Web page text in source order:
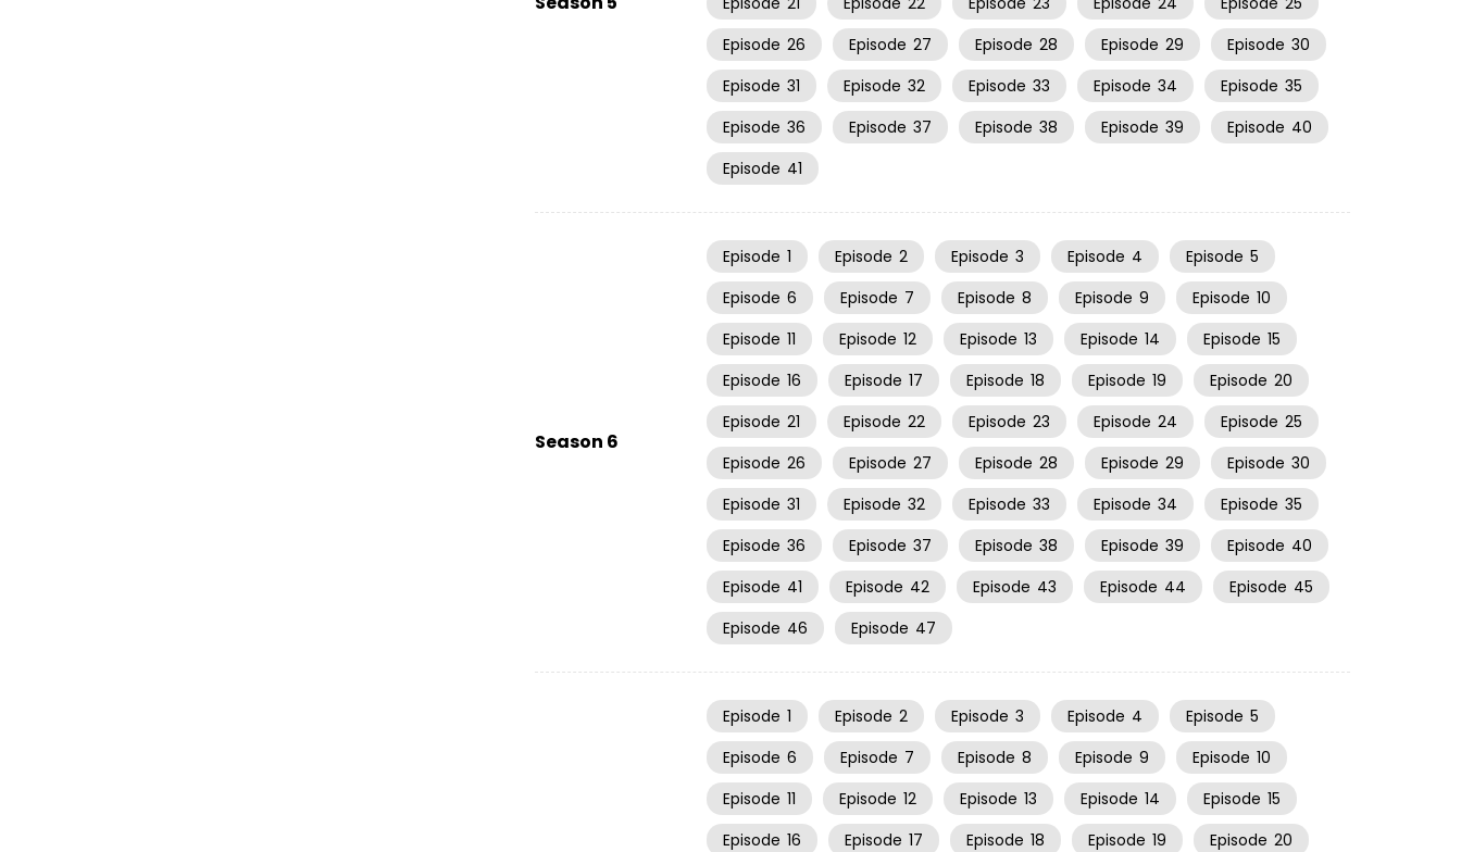
Episode 26 Episode 27 Episode 28 Episode 29 Episode 30
Episode 31 Episode 32 Episode 33 Episode 34 Episode 35
Episode 36 Episode 37 Episode 38 Episode 39 Episode 40
Episode 41
Season 6
Episode 1 Episode 2 Episode 3 Episode 4 Episode 5
Episode 6 Episode 7 Episode 8 Episode 9 Episode 10
Episode 11 Episode 12 Episode 13 Episode 14 Episode 15
Episode 16 Episode 17 Episode 18 Episode 19 Episode 20
Episode 21 Episode 22 Episode 23 Episode 24 Episode 25
Episode 26 Episode 27 Episode 28 Episode 29 Episode 30
Episode 31 Episode 32 Episode 33 Episode 34 Episode 35
Episode 36 Episode 37 Episode 38 Episode 39 Episode 40
Episode 41 Episode 42 Episode 43 Episode 44 Episode 45
Episode 46 Episode 47
Episode 1 Episode 2 Episode 3 Episode 4 Episode 5
Episode 6 Episode 7 Episode 8 Episode 9 Episode 10
Episode 11 Episode 12 Episode 13 Episode 14 Episode 15
Episode 16 Episode 17 Episode 18 Episode 19 Episode 20